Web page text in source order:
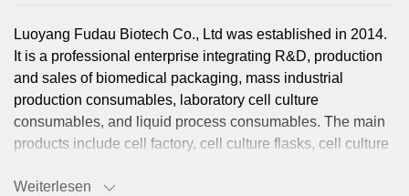
Luoyang Fudau Biotech Co., Ltd was established in 2014.
It is a professional enterprise integrating R&D, production
and sales of biomedical packaging, mass industrial
production consumables, laboratory cell culture
consumables, and liquid process consumables. The main
products include cell factory, cell culture flasks, cell culture
continuous innovation and continuous creation of value for
Weiterlesen